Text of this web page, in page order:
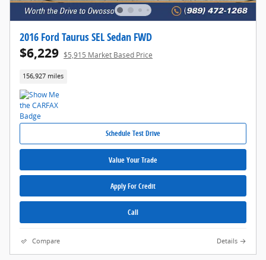
2016 Ford Taurus SEL Sedan FWD
$6,229 $5,915 Market Based Price
156,927 miles
Schedule Test Drive
Value Your Trade
Apply For Credit
Call
Compare Details